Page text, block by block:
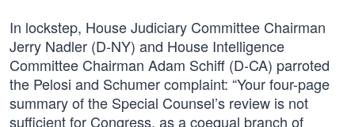
In lockstep, House Judiciary Committee Chairman
Jerry Nadler (D-NY) and House Intelligence
Committee Chairman Adam Schiff (D-CA) parroted
the Pelosi and Schumer complaint: “Your four-page
summary of the Special Counsel’s review is not
sufficient for Congress, as a coequal branch of